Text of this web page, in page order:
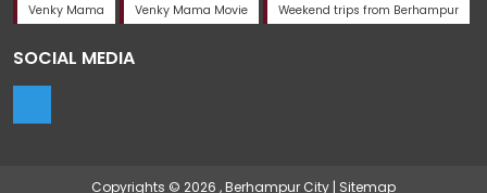
Venky Mama Venky Mama Movie Weekend trips from Berhampur
SOCIAL MEDIA
Copyrights © 2026 ,Berhampur City | Sitemap